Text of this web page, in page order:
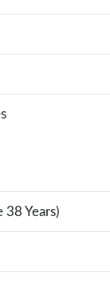
38 Years)